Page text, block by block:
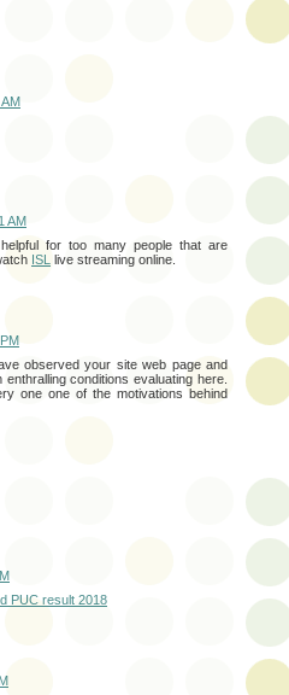
AM
for too many people that are
ISL live streaming online.
observed your site web page and
conditions evaluating here.
one one of the motivations behind
PUC result 2018